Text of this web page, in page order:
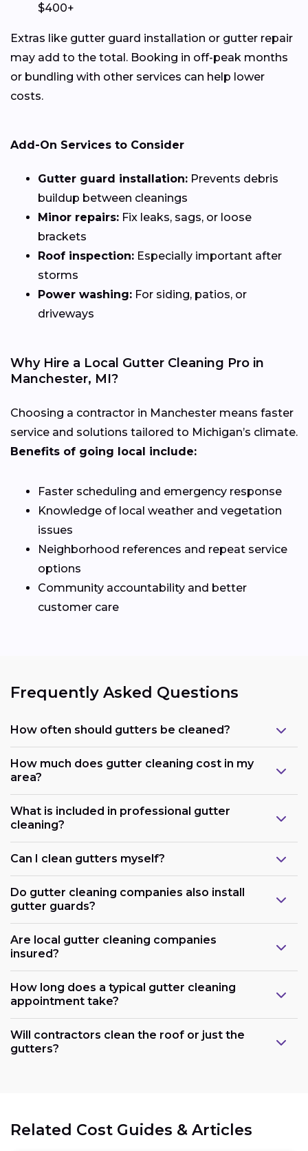
$400+
Extras like gutter guard installation or gutter repair
may add to the total. Booking in off-peak months
or bundling with other services can help lower
costs.
Add-On Services to Consider
Gutter guard installation: Prevents debris
buildup between cleanings
Minor repairs: Fix leaks, sags, or loose
brackets
Roof inspection: Especially important after
storms
Power washing: For siding, patios, or
driveways
Why Hire a Local Gutter Cleaning Pro in
Manchester, MI?
Choosing a contractor in Manchester means faster
service and solutions tailored to Michigan’s climate.
Benefits of going local include:
Faster scheduling and emergency response
Knowledge of local weather and vegetation
issues
Neighborhood references and repeat service
options
Community accountability and better
customer care
Frequently Asked Questions
How often should gutters be cleaned?
How much does gutter cleaning cost in my
area?
What is included in professional gutter
cleaning?
Can I clean gutters myself?
Do gutter cleaning companies also install
gutter guards?
Are local gutter cleaning companies
insured?
How long does a typical gutter cleaning
appointment take?
Will contractors clean the roof or just the
gutters?
Related Cost Guides & Articles